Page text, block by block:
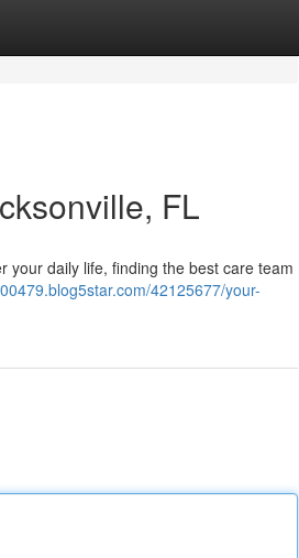
FL
your daily life, finding the best care team
42125677/your-